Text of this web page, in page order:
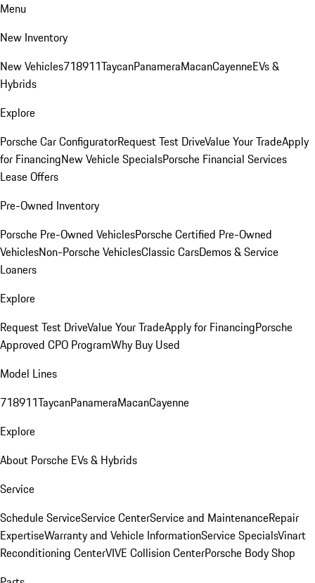
Menu
New Inventory
New Vehicles718911TaycanPanameraMacanCayenneEVs &
Hybrids
Explore
Porsche Car ConfiguratorRequest Test DriveValue Your TradeApply
for FinancingNew Vehicle SpecialsPorsche Financial Services
Lease Offers
Pre-Owned Inventory
Porsche Pre-Owned VehiclesPorsche Certified Pre-Owned
VehiclesNon-Porsche VehiclesClassic CarsDemos & Service
Loaners
Explore
Request Test DriveValue Your TradeApply for FinancingPorsche
Approved CPO ProgramWhy Buy Used
Model Lines
718911TaycanPanameraMacanCayenne
Explore
About Porsche EVs & Hybrids
Service
Schedule ServiceService CenterService and MaintenanceRepair
ExpertiseWarranty and Vehicle InformationService SpecialsVinart
Reconditioning CenterVIVE Collision CenterPorsche Body Shop